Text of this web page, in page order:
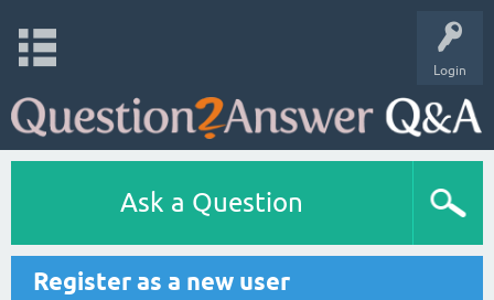
Login
Ask a Question
Register as a new user